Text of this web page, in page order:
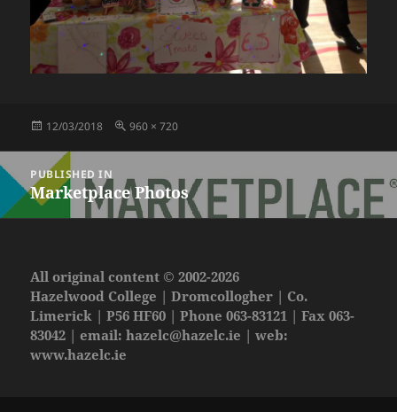
Posted
12/03/2018
Full
960 × 720
Post
navigation
PUBLISHED IN
Marketplace Photos
All original content © 2002-2026
Hazelwood College | Dromcollogher | Co.
Limerick | P56 HF60 | Phone 063-83121 | Fax 063-
83042 | email:hazelc@hazelc.ie | web:
www.hazelc.ie